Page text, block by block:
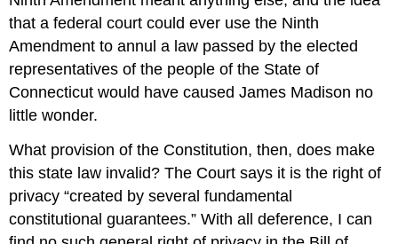
that a federal court could ever use the Ninth
Amendment to annul a law passed by the elected
representatives of the people of the State of
Connecticut would have caused James Madison no
little wonder.
What provision of the Constitution, then, does make
this state law invalid? The Court says it is the right of
privacy “created by several fundamental
constitutional guarantees.” With all deference, I can